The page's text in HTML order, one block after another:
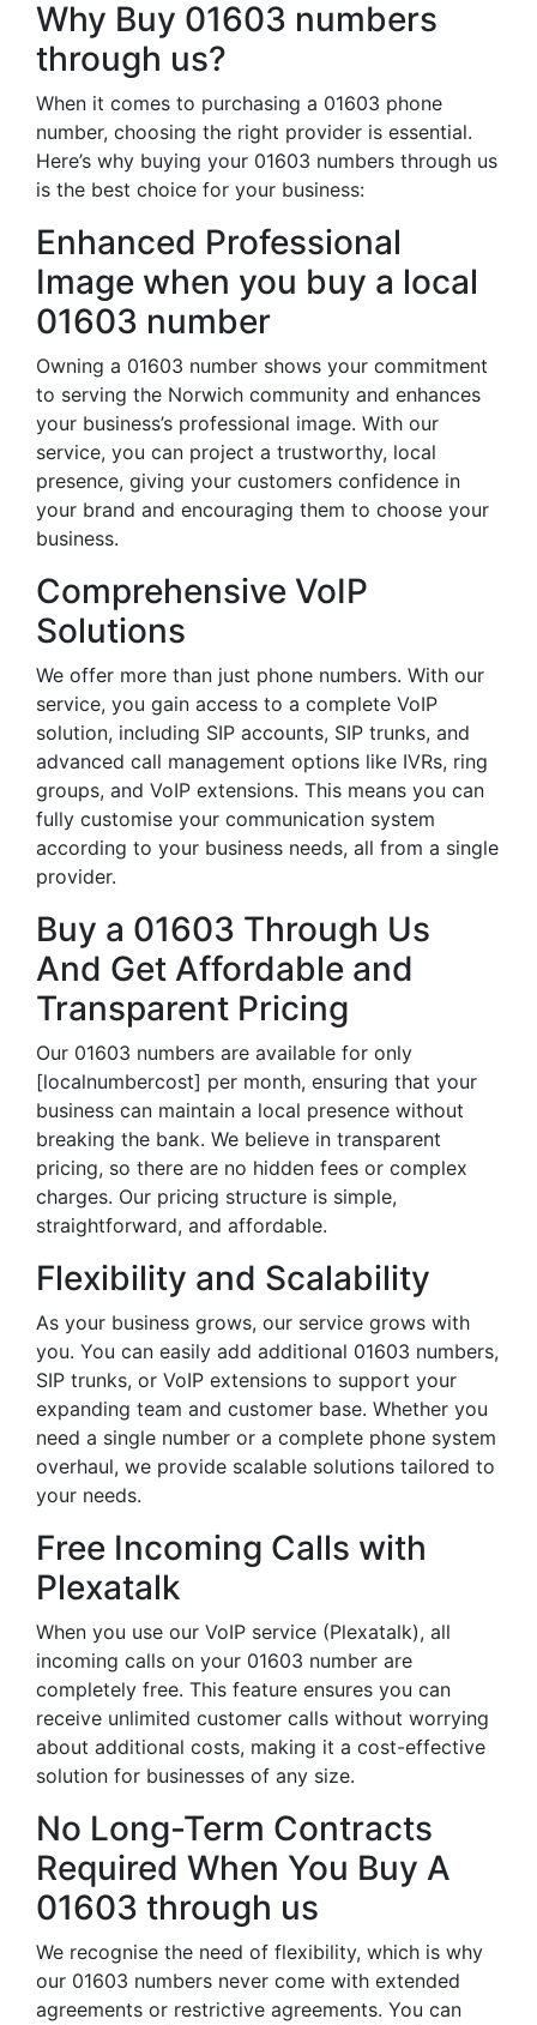
Why Buy 01603 numbers
through us?
When it comes to purchasing a 01603 phone
number, choosing the right provider is essential.
Here’s why buying your 01603 numbers through us
is the best choice for your business:
Enhanced Professional
Image when you buy a local
01603 number
Owning a 01603 number shows your commitment
to serving the Norwich community and enhances
your business’s professional image. With our
service, you can project a trustworthy, local
presence, giving your customers confidence in
your brand and encouraging them to choose your
business.
Comprehensive VoIP
Solutions
We offer more than just phone numbers. With our
service, you gain access to a complete VoIP
solution, including SIP accounts, SIP trunks, and
advanced call management options like IVRs, ring
groups, and VoIP extensions. This means you can
fully customise your communication system
according to your business needs, all from a single
provider.
Buy a 01603 Through Us
And Get Affordable and
Transparent Pricing
Our 01603 numbers are available for only
[localnumbercost] per month, ensuring that your
business can maintain a local presence without
breaking the bank. We believe in transparent
pricing, so there are no hidden fees or complex
charges. Our pricing structure is simple,
straightforward, and affordable.
Flexibility and Scalability
As your business grows, our service grows with
you. You can easily add additional 01603 numbers,
SIP trunks, or VoIP extensions to support your
expanding team and customer base. Whether you
need a single number or a complete phone system
overhaul, we provide scalable solutions tailored to
your needs.
Free Incoming Calls with
Plexatalk
When you use our VoIP service (Plexatalk), all
incoming calls on your 01603 number are
completely free. This feature ensures you can
receive unlimited customer calls without worrying
about additional costs, making it a cost-effective
solution for businesses of any size.
No Long-Term Contracts
Required When You Buy A
01603 through us
We recognise the need of flexibility, which is why
our 01603 numbers never come with extended
agreements or restrictive agreements. You can